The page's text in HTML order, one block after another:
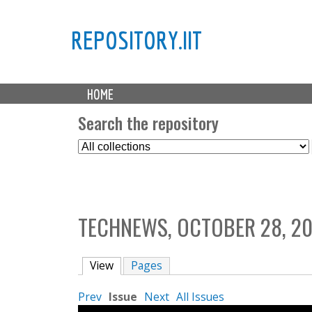
REPOSITORY.IIT
M
a HOME
Search the repository
S
e
t
C
o
l
e
TECHNEWS, OCTOBER 28,
View (active tab)
Pages
Prev Issue Next All Issues